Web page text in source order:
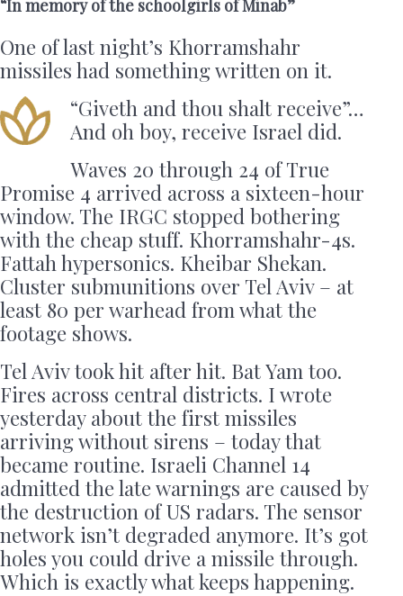
“In memory of the schoolgirls of Minab”
One of last night’s Khorramshahr
missiles had something written on it.
“Giveth and thou shalt receive”…
And oh boy, receive Israel did.
Waves 20 through 24 of True
Promise 4 arrived across a sixteen-hour
window. The IRGC stopped bothering
with the cheap stuff. Khorramshahr-4s.
Fattah hypersonics. Kheibar Shekan.
Cluster submunitions over Tel Aviv – at
least 80 per warhead from what the
footage shows.
Tel Aviv took hit after hit. Bat Yam too.
Fires across central districts. I wrote
yesterday about the first missiles
arriving without sirens – today that
became routine. Israeli Channel 14
admitted the late warnings are caused by
the destruction of US radars. The sensor
network isn’t degraded anymore. It’s got
holes you could drive a missile through.
Which is exactly what keeps happening.